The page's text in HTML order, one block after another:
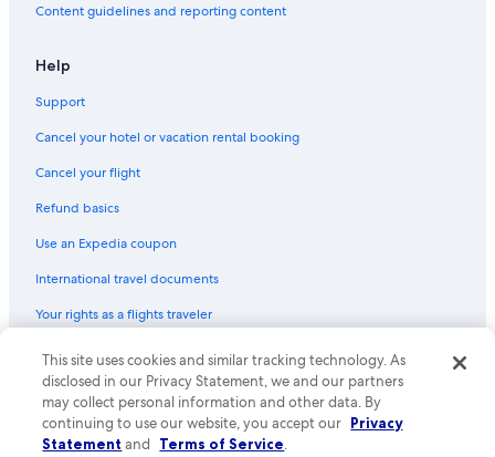
Content guidelines and reporting content
Help
Support
Cancel your hotel or vacation rental booking
Cancel your flight
Refund basics
Use an Expedia coupon
International travel documents
Your rights as a flights traveler
© 2026 Expedia, Inc., an Expedia Group company. All rights reserved.
Expedia and the Expedia Logo are trademarks or registered trademarks
of Expedia, Inc. CST# 2029030-50.
This site uses cookies and similar tracking technology. As
disclosed in our Privacy Statement, we and our partners
may collect personal information and other data. By
continuing to use our website, you accept our Privacy
Statement and Terms of Service.